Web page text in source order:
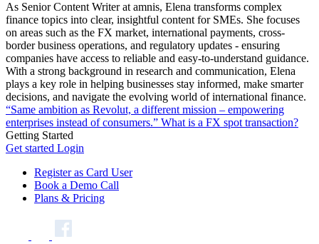
As Senior Content Writer at amnis, Elena transforms complex
finance topics into clear, insightful content for SMEs. She focuses
on areas such as the FX market, international payments, cross-
border business operations, and regulatory updates - ensuring
companies have access to reliable and easy-to-understand guidance.
With a strong background in research and communication, Elena
plays a key role in helping businesses stay informed, make smarter
decisions, and navigate the evolving world of international finance.
“Same ambition as Revolut, a different mission – empowering
enterprises instead of consumers.” What is a FX spot transaction?
Getting Started
Get started Login
Register as Card User
Book a Demo Call
Plans & Pricing